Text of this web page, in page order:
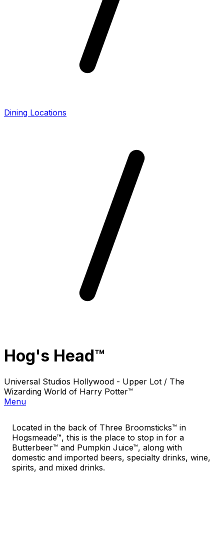
Dining Locations
Hog's Head™
Universal Studios Hollywood - Upper Lot / The
Wizarding World of Harry Potter™
Menu
Located in the back of Three Broomsticks™ in
Hogsmeade™, this is the place to stop in for a
Butterbeer™ and Pumpkin Juice™, along with
domestic and imported beers, specialty drinks, wine,
spirits, and mixed drinks.